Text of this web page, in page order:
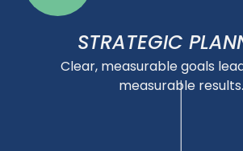
STRATEGIC
Clear, measurable goals
measurable results.